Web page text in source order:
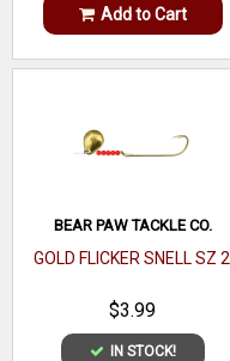
Add to Cart
BEAR PAW TACKLE CO.
GOLD FLICKER SNELL SZ 2
$3.99
IN STOCK!